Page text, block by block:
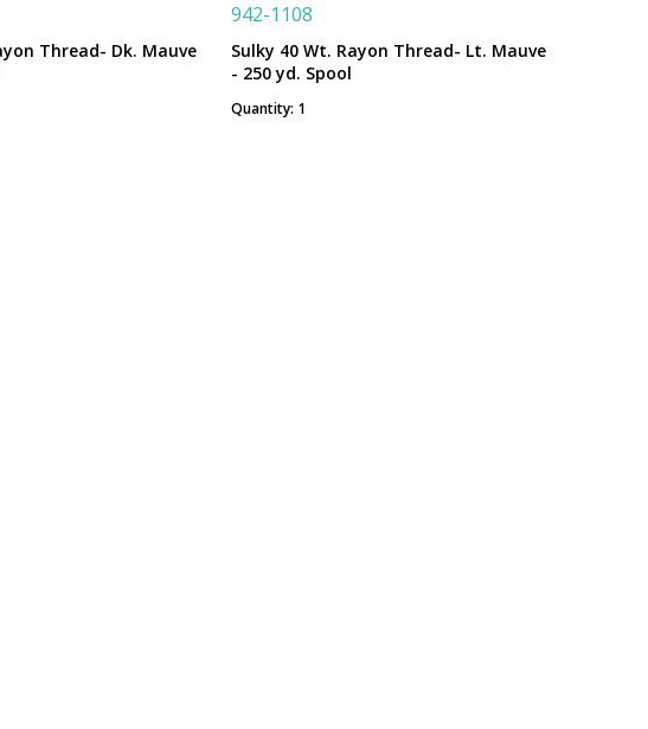
Thread- Dk. Mauve
942-1108
Sulky 40 Wt. Rayon Thread- Lt. Mauve
- 250 yd. Spool
Quantity: 1